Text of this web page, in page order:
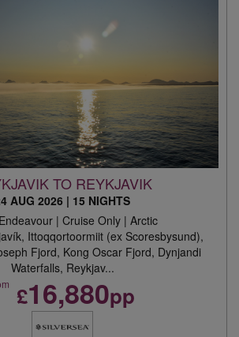
TO REYKJAVIK
AUG 2026 | 15 NIGHTS
| Cruise Only | Arctic
Ittoqqortoormiit (ex Scoresbysund),
Fjord, Kong Oscar Fjord, Dynjandi
Waterfalls, Reykjav...
£16,880pp